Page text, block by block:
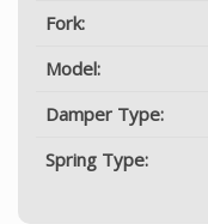
Fork:
Model:
Damper Type:
Spring Type: